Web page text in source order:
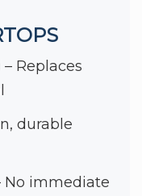
– Replaces
durable
No immediate